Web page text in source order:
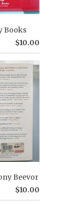
Books
$10.00
Beevor
$10.00